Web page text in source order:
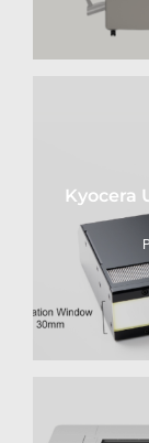
Kyocera